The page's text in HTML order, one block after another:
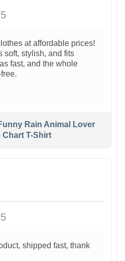
at affordable prices!
soft, stylish, and fits
fast, and the whole
Rain Animal Lover
Chart T-Shirt
shipped fast, thank